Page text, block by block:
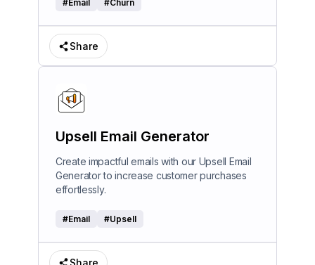
#Email #Churn
Share
Upsell Email Generator
Create impactful emails with our Upsell Email
Generator to increase customer purchases
effortlessly.
#Email #Upsell
Share